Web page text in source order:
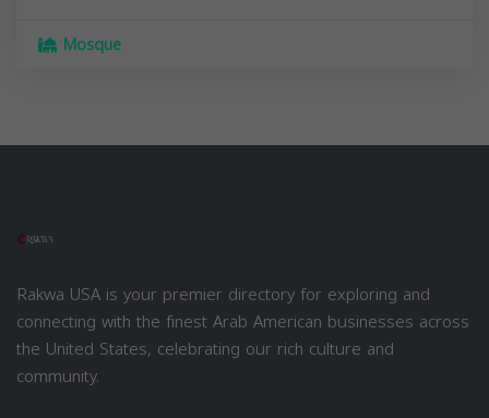
Mosque
Rakwa USA is your premier directory for exploring and
connecting with the finest Arab American businesses across
the United States, celebrating our rich culture and
community.